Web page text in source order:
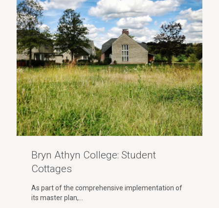
Bryn Athyn College: Student
Cottages
As part of the comprehensive implementation of
its master plan,…